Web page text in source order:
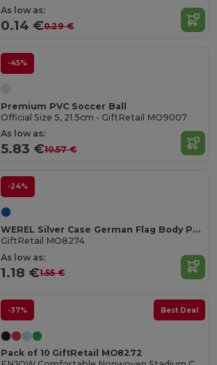
As low as:
0.14 €0.29 €
-45%
Premium PVC Soccer Ball
Official Size 5, 21.5cm - GiftRetail MO9007
As low as:
5.83 €10.57 €
-24%
WEREL Silver Case German Flag Body Paint Stick
GiftRetail MO8274
As low as:
1.18 €1.55 €
-37% Best Deal
Pack of 10 GiftRetail MO8272